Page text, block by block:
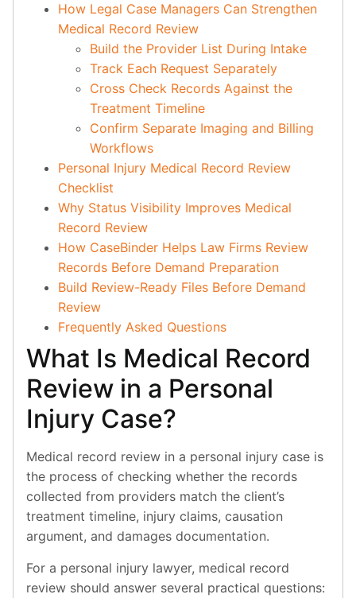
How Legal Case Managers Can Strengthen
Medical Record Review
Build the Provider List During Intake
Track Each Request Separately
Cross Check Records Against the
Treatment Timeline
Confirm Separate Imaging and Billing
Workflows
Personal Injury Medical Record Review
Checklist
Why Status Visibility Improves Medical
Record Review
How CaseBinder Helps Law Firms Review
Records Before Demand Preparation
Build Review-Ready Files Before Demand
Review
Frequently Asked Questions
What Is Medical Record
Review in a Personal
Injury Case?
Medical record review in a personal injury case is
the process of checking whether the records
collected from providers match the client’s
treatment timeline, injury claims, causation
argument, and damages documentation.
For a personal injury lawyer, medical record
review should answer several practical questions: